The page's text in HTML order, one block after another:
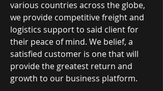
various countries across the globe,
we provide competitive freight and
logistics support to said client for
their peace of mind. We belief, a
satisfied customer is one that will
provide the greatest return and
growth to our business platform.